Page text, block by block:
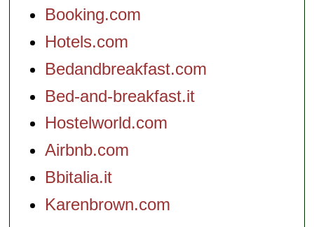
Booking.com
Hotels.com
Bedandbreakfast.com
Bed-and-breakfast.it
Hostelworld.com
Airbnb.com
Bbitalia.it
Karenbrown.com